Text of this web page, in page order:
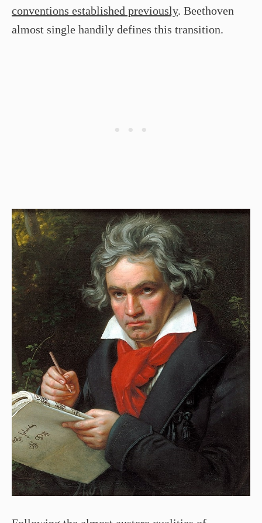
conventions established previously. Beethoven
almost single handily defines this transition.